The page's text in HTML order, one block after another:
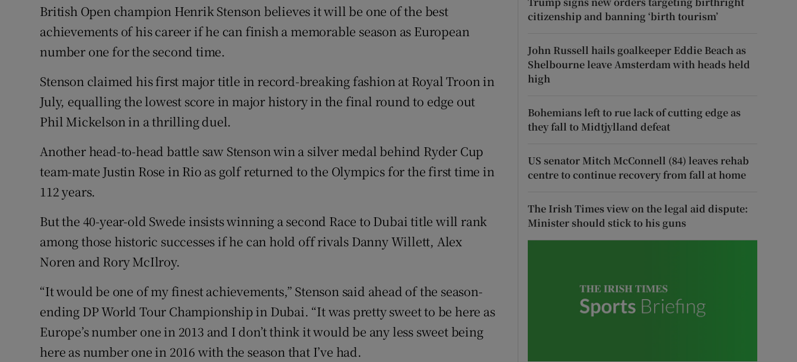
Subscriber Rewards
Competitions
Weather Forecast
British Open champion Henrik Stenson believes it will be one of the best
achievements of his career if he can finish a memorable season as European
number one for the second time.
Stenson claimed his first major title in record-breaking fashion at Royal Troon in
July, equalling the lowest score in major history in the final round to edge out
Phil Mickelson in a thrilling duel.
Another head-to-head battle saw Stenson win a silver medal behind Ryder Cup
team-mate Justin Rose in Rio as golf returned to the Olympics for the first time in
112 years.
But the 40-year-old Swede insists winning a second Race to Dubai title will rank
among those historic successes if he can hold off rivals Danny Willett, Alex
Noren and Rory McIlroy.
“It would be one of my finest achievements,” Stenson said ahead of the season-
ending DP World Tour Championship in Dubai. “It was pretty sweet to be here as
Europe’s number one in 2013 and I don’t think it would be any less sweet being
here as number one in 2016 with the season that I’ve had.
citizenship and banning ‘birth tourism’
John Russell hails goalkeeper Eddie Beach as
Shelbourne leave Amsterdam with heads held
high
Bohemians left to rue lack of cutting edge as
they fall to Midtjylland defeat
US senator Mitch McConnell (84) leaves rehab
centre to continue recovery from fall at home
The Irish Times view on the legal aid dispute:
Minister should stick to his guns